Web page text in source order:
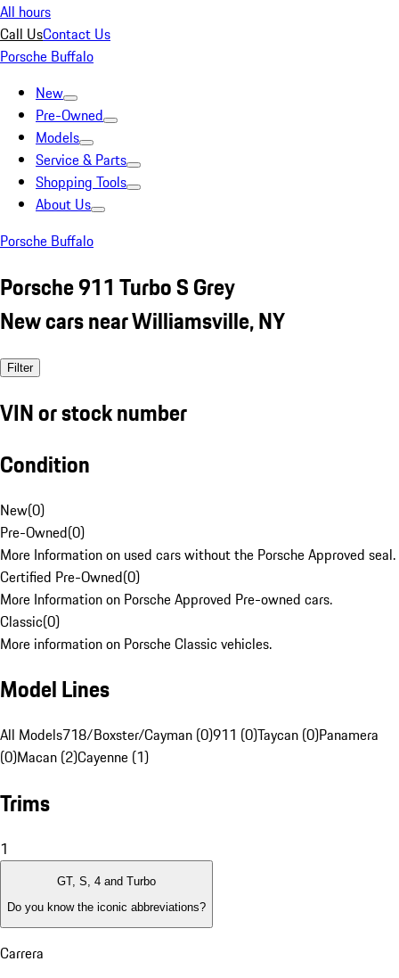
All hours
Call UsContact Us
Porsche Buffalo
New
Pre-Owned
Models
Service & Parts
Shopping Tools
About Us
Porsche Buffalo
Porsche 911 Turbo S Grey
New cars near Williamsville, NY
Filter
VIN or stock number
Condition
New(0)
Pre-Owned(0)
More Information on used cars without the Porsche Approved seal.
Certified Pre-Owned(0)
More Information on Porsche Approved Pre-owned cars.
Classic(0)
More information on Porsche Classic vehicles.
Model Lines
All Models718/Boxster/Cayman (0)911 (0)Taycan (0)Panamera
(0)Macan (2)Cayenne (1)
Trims
1
GT, S, 4 and Turbo
Do you know the iconic abbreviations?
Carrera